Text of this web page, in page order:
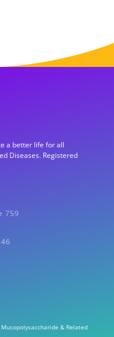
a better life for all
Diseases. Registered
759
& Related